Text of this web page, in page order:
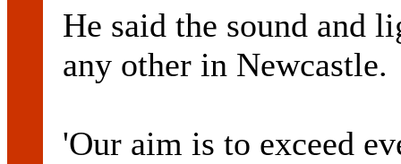
He said the sound and
any other in Newcastle.
'Our aim is to exceed